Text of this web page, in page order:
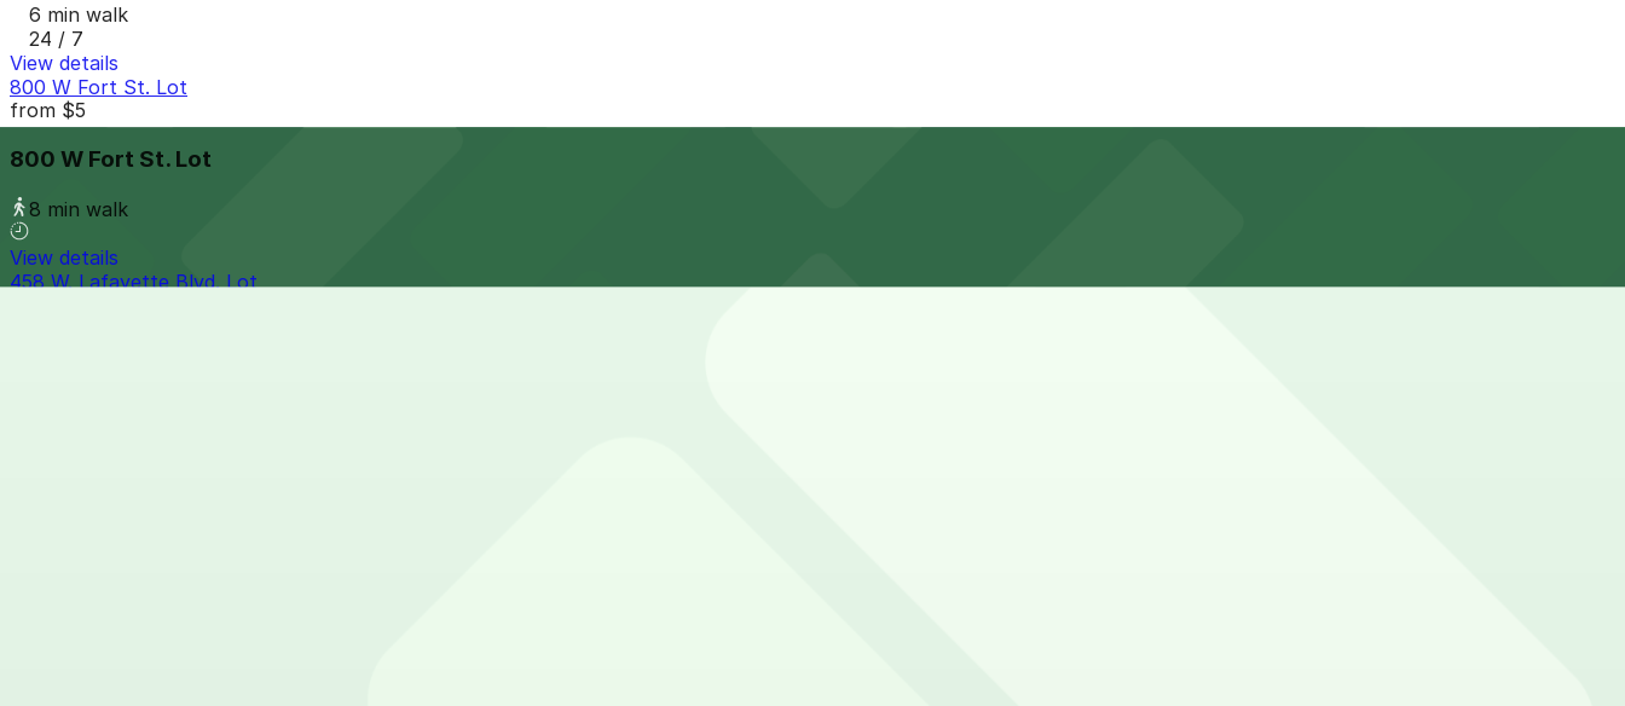
6 min walk
24 / 7
View details
800 W Fort St. Lot
from $5
800 W Fort St. Lot
8 min walk
View details
458 W. Lafayette Blvd. Lot